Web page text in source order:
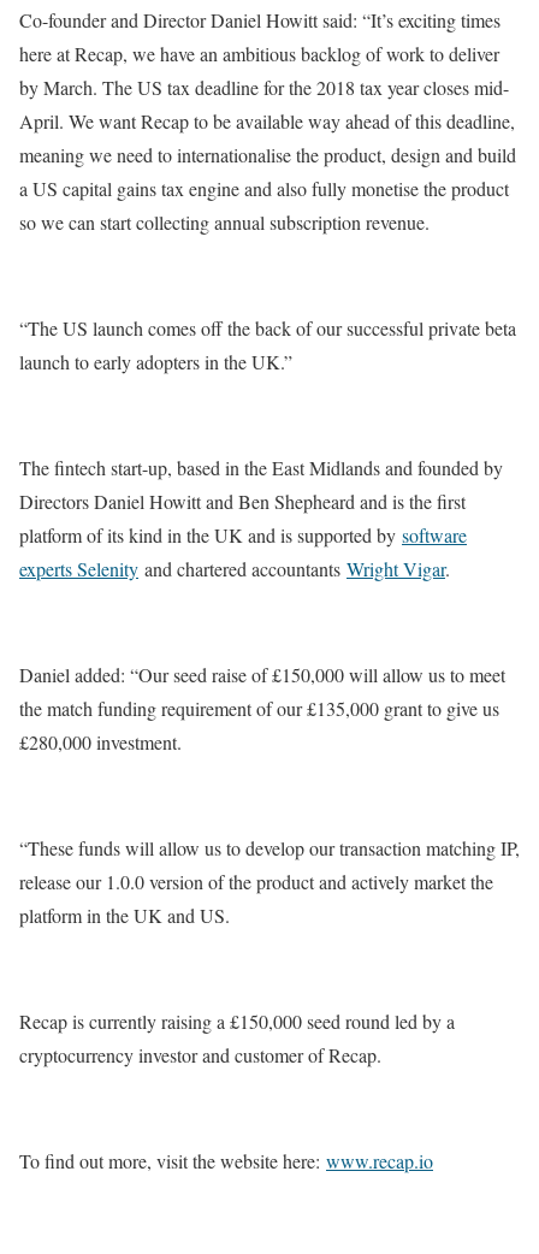
Co-founder and Director Daniel Howitt said: “It’s exciting times
here at Recap, we have an ambitious backlog of work to deliver
by March. The US tax deadline for the 2018 tax year closes mid-
April. We want Recap to be available way ahead of this deadline,
meaning we need to internationalise the product, design and build
a US capital gains tax engine and also fully monetise the product
so we can start collecting annual subscription revenue.
“The US launch comes off the back of our successful private beta
launch to early adopters in the UK.”
The fintech start-up, based in the East Midlands and founded by
Directors Daniel Howitt and Ben Shepheard and is the first
platform of its kind in the UK and is supported by software
experts Selenity and chartered accountants Wright Vigar.
Daniel added: “Our seed raise of £150,000 will allow us to meet
the match funding requirement of our £135,000 grant to give us
£280,000 investment.
“These funds will allow us to develop our transaction matching IP,
release our 1.0.0 version of the product and actively market the
platform in the UK and US.
Recap is currently raising a £150,000 seed round led by a
cryptocurrency investor and customer of Recap.
To find out more, visit the website here: www.recap.io